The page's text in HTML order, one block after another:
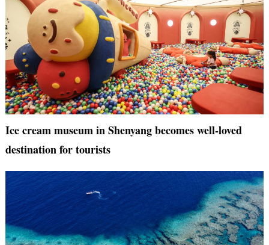
Ice cream museum in Shenyang becomes well-loved
destination for tourists